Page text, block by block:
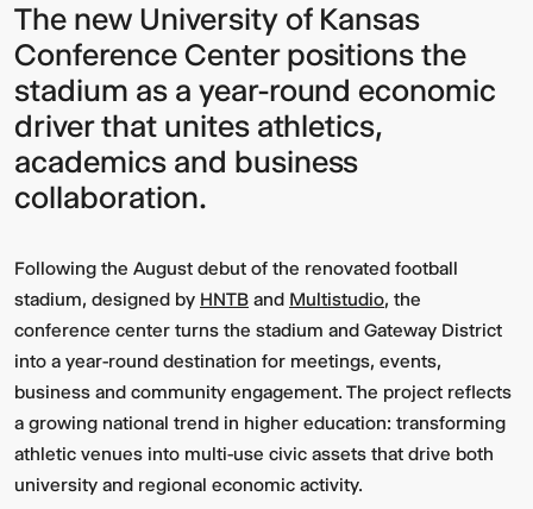
The new University of Kansas
Conference Center positions the
stadium as a year-round economic
driver that unites athletics,
academics and business
collaboration.
Following the August debut of the renovated football
stadium, designed by HNTB and Multistudio, the
conference center turns the stadium and Gateway District
into a year-round destination for meetings, events,
business and community engagement. The project reflects
a growing national trend in higher education: transforming
athletic venues into multi-use civic assets that drive both
university and regional economic activity.